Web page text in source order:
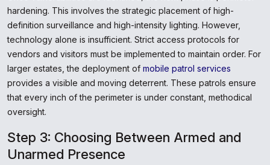
hardening. This involves the strategic placement of high-
definition surveillance and high-intensity lighting. However,
technology alone is insufficient. Strict access protocols for
vendors and visitors must be implemented to maintain order. For
larger estates, the deployment of mobile patrol services
provides a visible and moving deterrent. These patrols ensure
that every inch of the perimeter is under constant, methodical
oversight.
Step 3: Choosing Between Armed and
Unarmed Presence